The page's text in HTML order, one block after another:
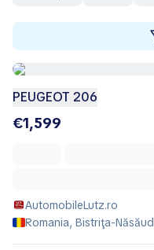
PEUGEOT 206
€1,599
AutomobileLutz.ro
Romania, Bistriţa-Năsăud